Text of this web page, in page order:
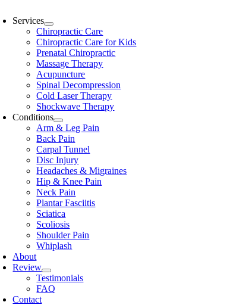
Services
Chiropractic Care
Chiropractic Care for Kids
Prenatal Chiropractic
Massage Therapy
Acupuncture
Spinal Decompression
Cold Laser Therapy
Shockwave Therapy
Conditions
Arm & Leg Pain
Back Pain
Carpal Tunnel
Disc Injury
Headaches & Migraines
Hip & Knee Pain
Neck Pain
Plantar Fasciitis
Sciatica
Scoliosis
Shoulder Pain
Whiplash
About
Review
Testimonials
FAQ
Contact